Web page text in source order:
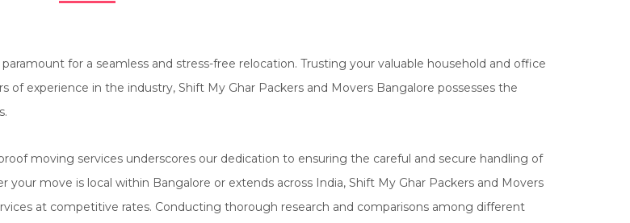
for a seamless and stress-free relocation. Trusting your valuable household and office
of experience in the industry, Shift My Ghar Packers and Movers Bangalore possesses the
moving services underscores our dedication to ensuring the careful and secure handling of
move is local within Bangalore or extends across India, Shift My Ghar Packers and Movers
at competitive rates. Conducting thorough research and comparisons among different